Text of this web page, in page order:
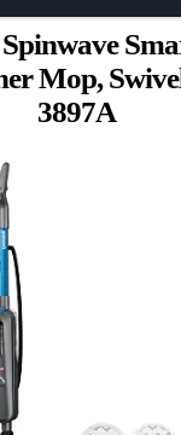
Mop,
3897A